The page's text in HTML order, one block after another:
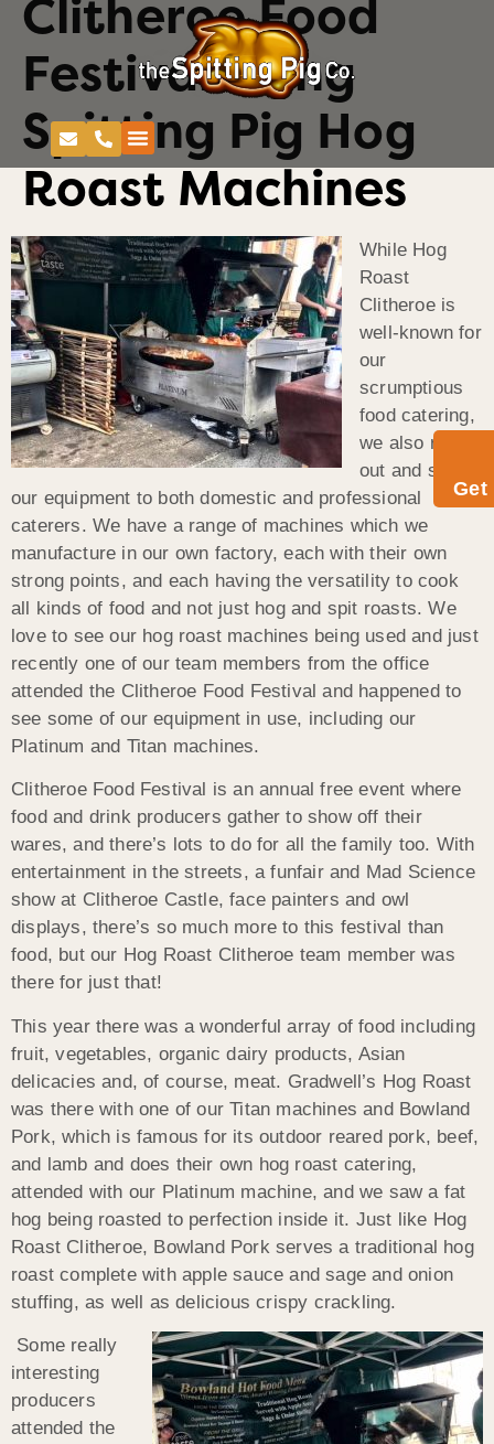
Get
Clitheroe Food
Festival Using
Spitting Pig Hog
Roast Machines
While Hog
Roast
Clitheroe is
well-known for
our
scrumptious
food catering,
we also rent
out and sell
our equipment to both domestic and professional
caterers. We have a range of machines which we
manufacture in our own factory, each with their own
strong points, and each having the versatility to cook
all kinds of food and not just hog and spit roasts. We
love to see our hog roast machines being used and just
recently one of our team members from the office
attended the Clitheroe Food Festival and happened to
see some of our equipment in use, including our
Platinum and Titan machines.
Clitheroe Food Festival is an annual free event where
food and drink producers gather to show off their
wares, and there’s lots to do for all the family too. With
entertainment in the streets, a funfair and Mad Science
show at Clitheroe Castle, face painters and owl
displays, there’s so much more to this festival than
food, but our Hog Roast Clitheroe team member was
there for just that!
This year there was a wonderful array of food including
fruit, vegetables, organic dairy products, Asian
delicacies and, of course, meat. Gradwell’s Hog Roast
was there with one of our Titan machines and Bowland
Pork, which is famous for its outdoor reared pork, beef,
and lamb and does their own hog roast catering,
attended with our Platinum machine, and we saw a fat
hog being roasted to perfection inside it. Just like Hog
Roast Clitheroe, Bowland Pork serves a traditional hog
roast complete with apple sauce and sage and onion
stuffing, as well as delicious crispy crackling.
Some really
interesting
producers
attended the